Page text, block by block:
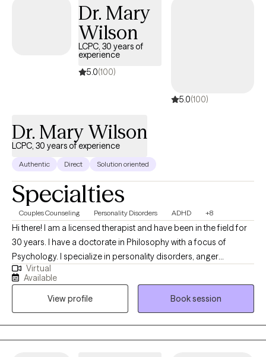
empower you in that journey.
Dr. Mary
Wilson
LCPC, 30 years of
experience
5.0(100)
5.0(100)
Dr. Mary Wilson
LCPC, 30 years of experience
Authentic Direct Solution oriented
Specialties
Couples Counseling Personality Disorders ADHD +8
Hi there! I am a licensed therapist and have been in the field for
30 years. I have a doctorate in Philosophy with a focus of
Psychology. I specialize in personality disorders, anger
management, and trauma. My passion is working with adults
that present with an array of issues including but not limited to
anger, trauma, mood disorders, personality disorders, and
criminal behavior. I have a lengthy background with couple
counseling, effective communication, and narcissistic abuse.
Virtual
Available
View profile
Book session